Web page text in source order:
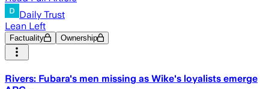
Daily Trust
Lean Left
Factuality Ownership
Rivers: Fubara's men missing as Wike's loyalists emerge